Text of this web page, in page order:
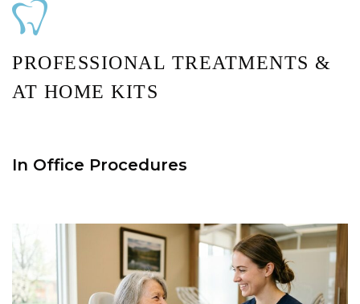
PROFESSIONAL TREATMENTS &
AT HOME KITS
In Office Procedures